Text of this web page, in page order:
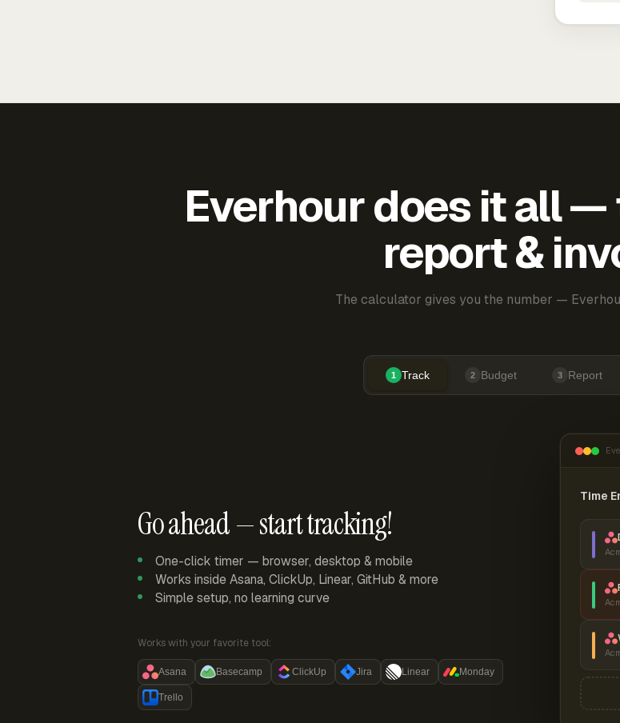
Everhour does it all
report &
The calculator gives you the number —
1 Track 2 Budget 3 Report
Go ahead — start tracking!
One-click timer — browser, desktop & mobile
Works inside Asana, ClickUp, Linear, GitHub & more
Simple setup, no learning curve
Works with your favorite tool:
Asana Basecamp ClickUp Jira Linear Monday
Trello
Time